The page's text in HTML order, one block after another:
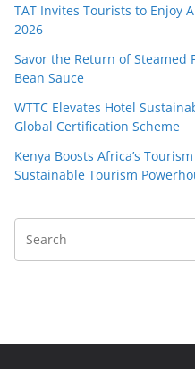
TAT Invites Tourists to Enjoy
2026
Savor the Return of Steamed
Bean Sauce
WTTC Elevates Hotel
Global Certification Scheme
Kenya Boosts Africa’s
Sustainable Tourism